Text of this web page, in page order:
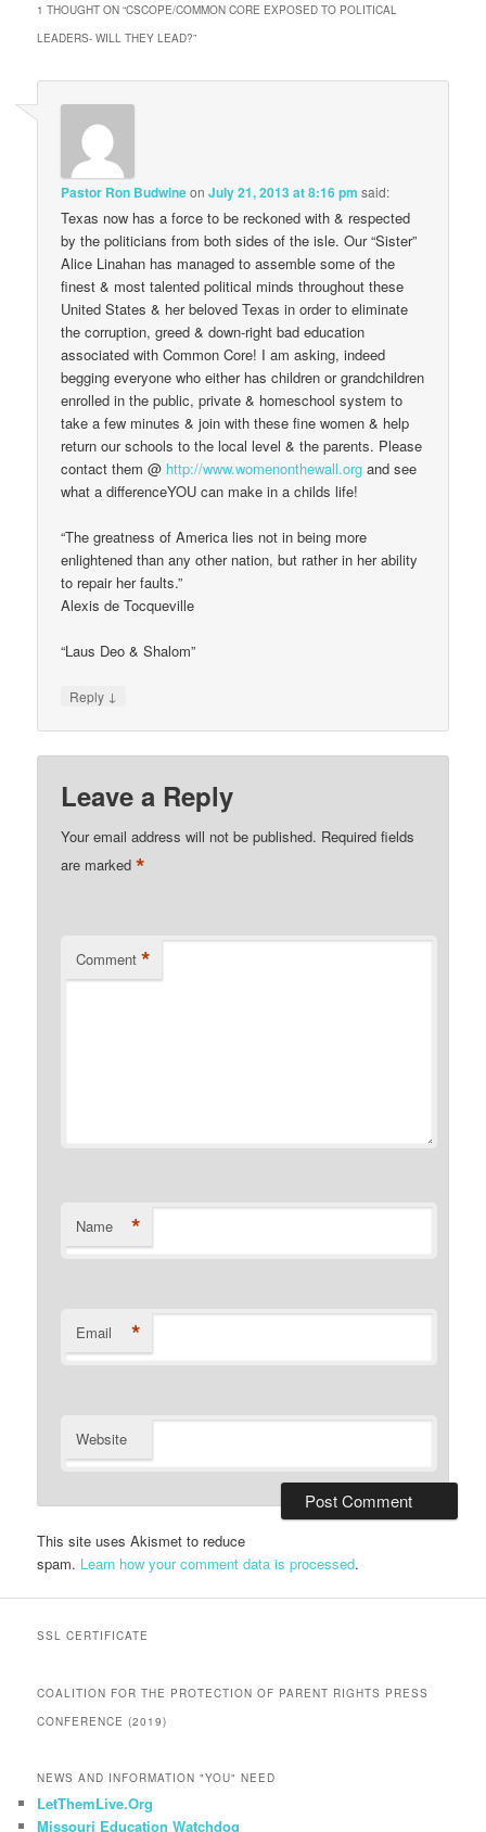
1 THOUGHT ON “CSCOPE/COMMON CORE EXPOSED TO POLITICAL
LEADERS- WILL THEY LEAD?”
Pastor Ron BudwineonJuly 21, 2013 at 8:16 pm said:
Texas now has a force to be reckoned with & respected
by the politicians from both sides of the isle. Our “Sister”
Alice Linahan has managed to assemble some of the
finest & most talented political minds throughout these
United States & her beloved Texas in order to eliminate
the corruption, greed & down-right bad education
associated with Common Core! I am asking, indeed
begging everyone who either has children or grandchildren
enrolled in the public, private & homeschool system to
take a few minutes & join with these fine women & help
return our schools to the local level & the parents. Please
contact them @ http://www.womenonthewall.org and see
what a differenceYOU can make in a childs life!
“The greatness of America lies not in being more
enlightened than any other nation, but rather in her ability
to repair her faults.”
Alexis de Tocqueville
“Laus Deo & Shalom”
Reply ↓
Leave a Reply
Your email address will not be published. Required fields
are marked*
Comment *
Name *
Email *
Website
This site uses Akismet to reduce
spam. Learn how your comment data is processed.
SSL CERTIFICATE
COALITION FOR THE PROTECTION OF PARENT RIGHTS PRESS
CONFERENCE (2019)
NEWS AND INFORMATION "YOU" NEED
LetThemLive.Org
Missouri Education Watchdog